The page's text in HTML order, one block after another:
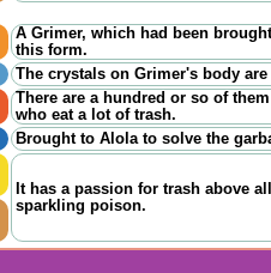
A Grimer, which had been
this form.
The crystals on Grimer's body
There are a hundred or so of
who eat a lot of trash.
Brought to Alola to solve the
It has a passion for trash above
sparkling poison.